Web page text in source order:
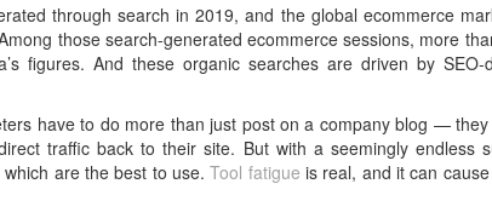
through search in 2019, and the global ecommerce
those search-generated ecommerce sessions, more
figures. And these organic searches are driven by SEO-
have to do more than just post on a company blog —
traffic back to their site. But with a seemingly endless
which are the best to use.Tool fatigue is real, and it can